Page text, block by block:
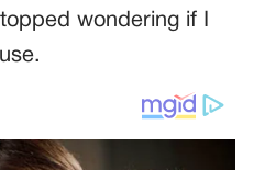
wondering if I